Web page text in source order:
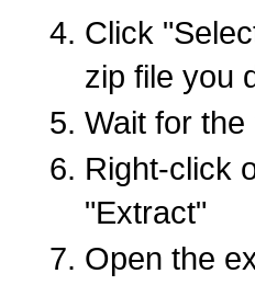
Click
zip file you
Wait for
Right-click
"Extract"
Open the